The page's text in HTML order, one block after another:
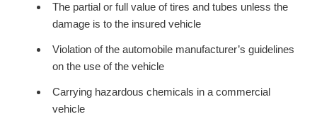
The partial or full value of tires and tubes unless the
damage is to the insured vehicle
Violation of the automobile manufacturer’s guidelines
on the use of the vehicle
Carrying hazardous chemicals in a commercial
vehicle